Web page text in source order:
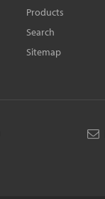
Products
Search
Sitemap